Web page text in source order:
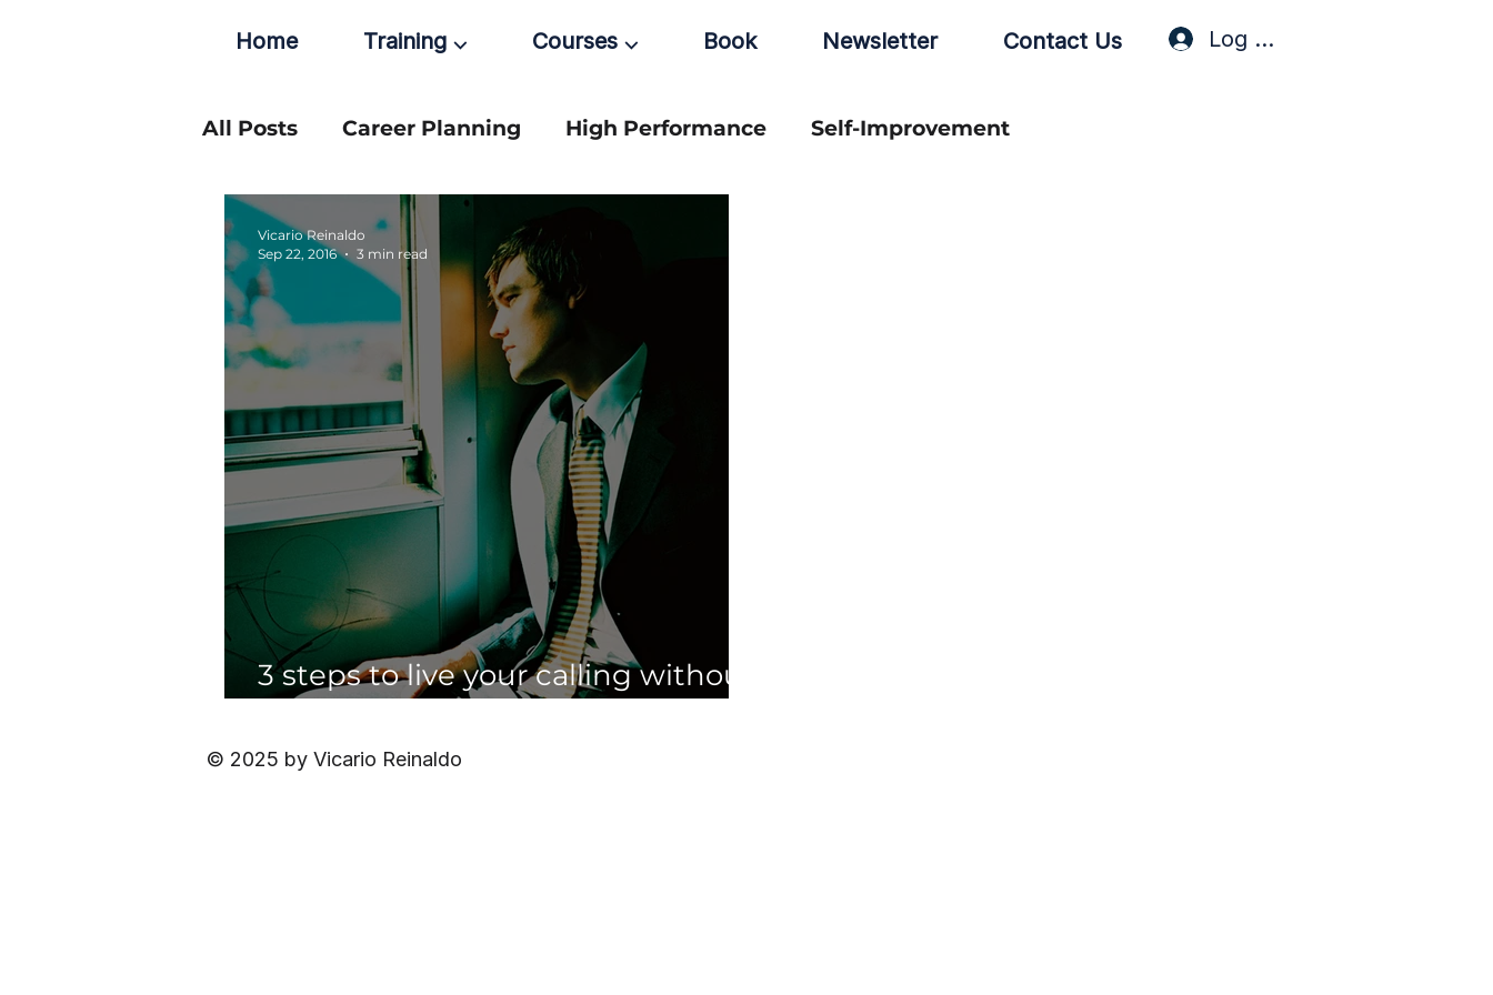
Home Training ⌵ Courses ⌵ Book Newsletter Contact Us Log In / Sign Up
All Posts Career Planning High Performance Self-Improvement
3 steps to live your calling without
having to quit your full time job
Vicario Reinaldo
Sep 22, 2016
3 min read
© 2025 by Vicario Reinaldo